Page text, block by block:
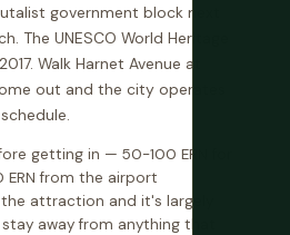
government block next
The UNESCO World Heritage
Walk Harnet Avenue at
out and the city operates
getting in — 50-100 ERN for
from the airport
attraction and it's largely
away from anything that